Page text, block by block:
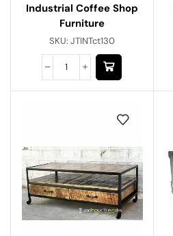
Industrial Coffee Shop
Furniture
SKU: JTINTct130